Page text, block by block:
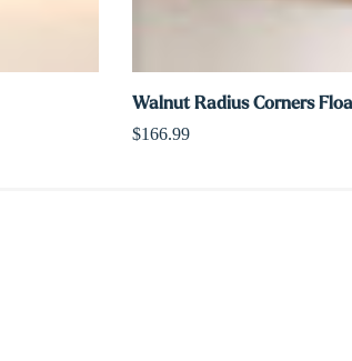
Walnut Radius Corners
$166.99